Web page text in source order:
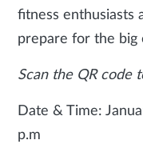
fitness enthusiasts
prepare for the big
Scan the QR code
Date & Time:
p.m